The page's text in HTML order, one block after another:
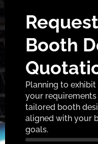
Booth
Planning to
your
tailored booth
aligned with your
goals.